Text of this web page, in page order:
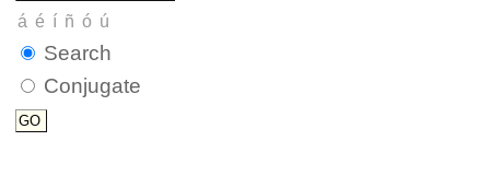
Search
Conjugate